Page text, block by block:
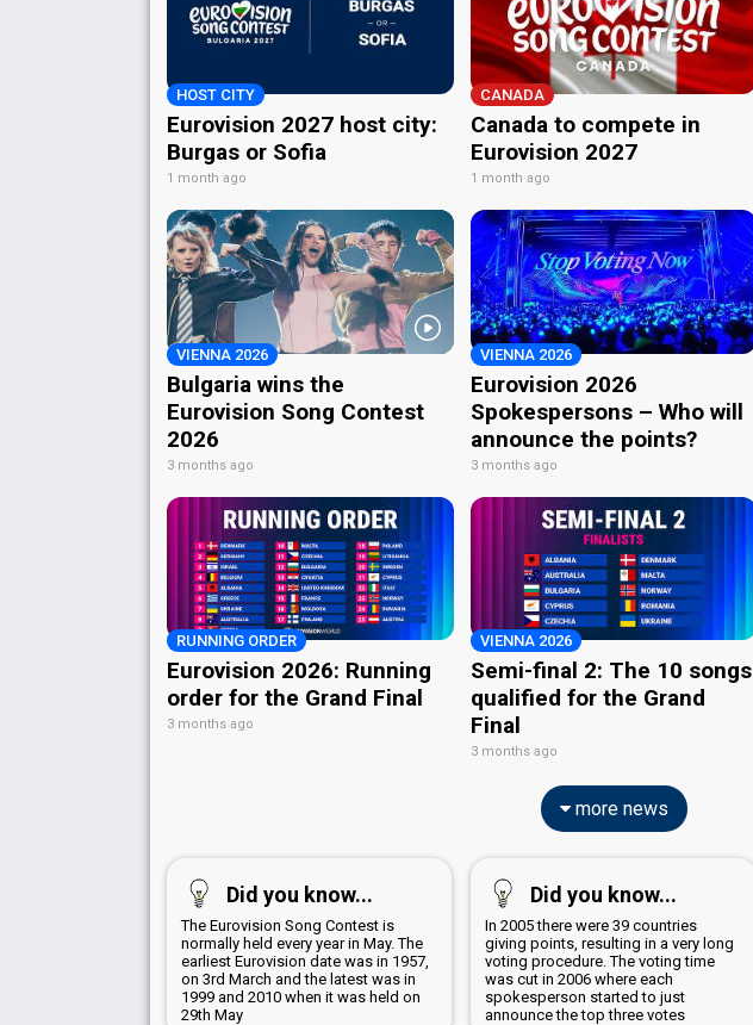
HOST CITY
Eurovision 2027 host city:
Burgas or Sofia
1 month ago
CANADA
Canada to compete in
Eurovision 2027
1 month ago
VIENNA 2026
Bulgaria wins the
Eurovision Song Contest
2026
3 months ago
VIENNA 2026
Eurovision 2026
Spokespersons – Who will
announce the points?
3 months ago
RUNNING ORDER
Eurovision 2026: Running
order for the Grand Final
3 months ago
VIENNA 2026
Semi-final 2: The 10 songs
qualified for the Grand
Final
3 months ago
more news
Did you know...
The Eurovision Song Contest is
normally held every year in May. The
earliest Eurovision date was in 1957,
on 3rd March and the latest was in
1999 and 2010 when it was held on
29th May
Did you know...
In 2005 there were 39 countries
giving points, resulting in a very long
voting procedure. The voting time
was cut in 2006 where each
spokesperson started to just
announce the top three votes